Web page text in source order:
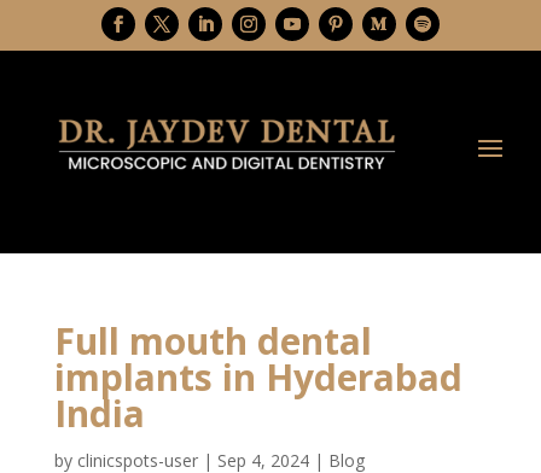
Full mouth dental
implants in Hyderabad
India
by clinicspots-user| Sep 4, 2024| Blog